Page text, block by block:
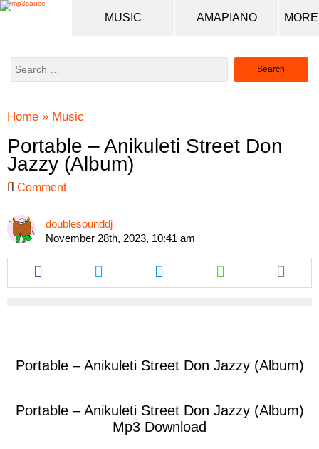
MUSIC AMAPIANO
Search
Home » Music
Portable – Anikuleti Street Don
Jazzy (Album)
Comment
doublesounddj
November 28th, 2023, 10:41 am
Share
this
article
Share
this
article
Share
this
article
Share
this
article
Portable – Anikuleti Street Don Jazzy (Album)
Portable – Anikuleti Street Don Jazzy (Album)
Mp3 Download